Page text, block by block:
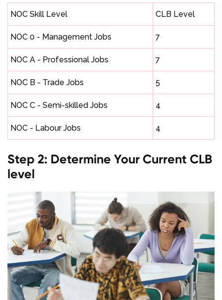
NOC Skill Level CLB Level
NOC 0 - Management Jobs 7
NOC A - Professional Jobs 7
NOC B - Trade Jobs 5
NOC C - Semi-skilled Jobs 4
NOC - Labour Jobs 4
Step 2: Determine Your Current CLB
level